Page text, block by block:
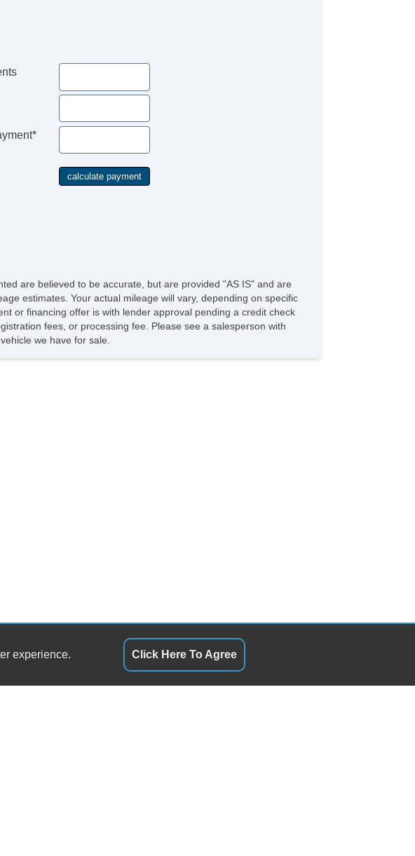
are believed to be accurate, but are provided "AS IS" and are
estimates. Your actual mileage will vary, depending on specific
or financing offer is with lender approval pending a credit check
fees, or processing fee. Please see a salesperson with
we have for sale.
experience. Click Here To Agree